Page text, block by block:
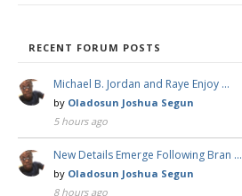
RECENT FORUM POSTS
Michael B. Jordan and Raye Enjoy …
by Oladosun Joshua Segun
5 hours ago
New Details Emerge Following Bran …
by Oladosun Joshua Segun
8 hours ago